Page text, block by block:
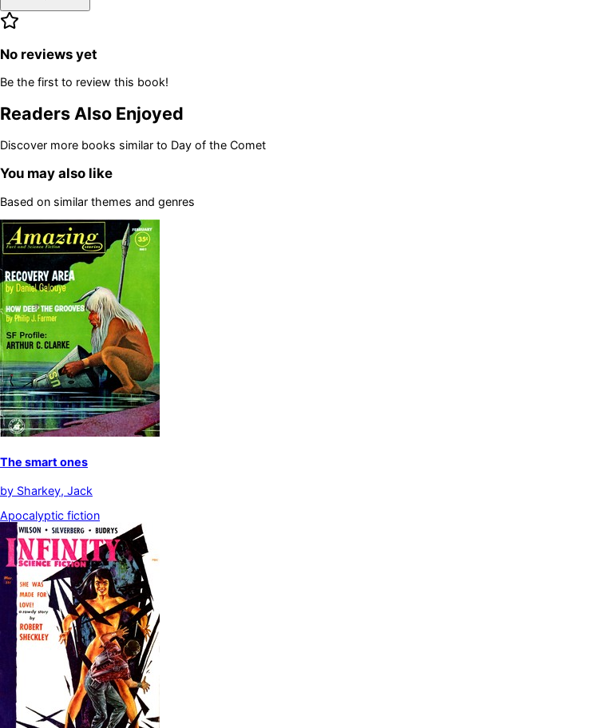
No reviews yet
Be the first to review this book!
Readers Also Enjoyed
Discover more books similar to Day of the Comet
You may also like
Based on similar themes and genres
The smart ones
by Sharkey, Jack
Apocalyptic fiction